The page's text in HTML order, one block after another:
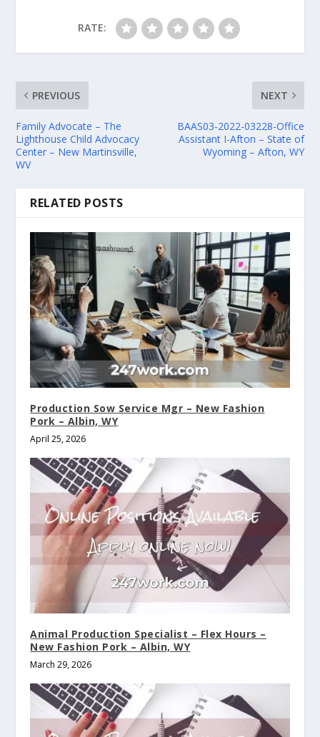
RATE:
PREVIOUS
Family Advocate – The
Lighthouse Child Advocacy
Center – New Martinsville,
WV
NEXT
BAAS03-2022-03228-Office
Assistant I-Afton – State of
Wyoming – Afton, WY
RELATED POSTS
Production Sow Service Mgr – New Fashion
Pork – Albin, WY
April 25, 2026
Animal Production Specialist – Flex Hours –
New Fashion Pork – Albin, WY
March 29, 2026